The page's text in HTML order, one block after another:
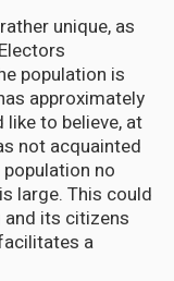
unique, as
population is
approximately
to believe, at
not acquainted
no
large. This could
and its citizens
a